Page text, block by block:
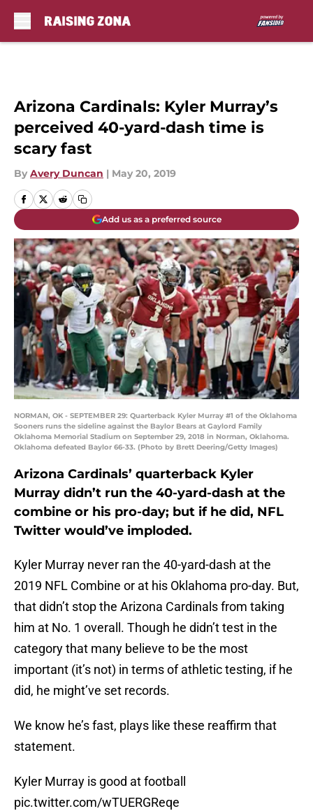
Arizona Cardinals: Kyler Murray’s
perceived 40-yard-dash time is
scary fast
By Avery Duncan | May 20, 2019
Add us as a preferred source
NORMAN, OK - SEPTEMBER 29: Quarterback Kyler Murray #1 of the Oklahoma
Sooners runs the sideline against the Baylor Bears at Gaylord Family
Oklahoma Memorial Stadium on September 29, 2018 in Norman, Oklahoma.
Oklahoma defeated Baylor 66-33. (Photo by Brett Deering/Getty Images)
Arizona Cardinals’ quarterback Kyler
Murray didn’t run the 40-yard-dash at the
combine or his pro-day; but if he did, NFL
Twitter would’ve imploded.
Kyler Murray never ran the 40-yard-dash at the
2019 NFL Combine or at his Oklahoma pro-day. But,
that didn’t stop the Arizona Cardinals from taking
him at No. 1 overall. Though he didn’t test in the
category that many believe to be the most
important (it’s not) in terms of athletic testing, if he
did, he might’ve set records.
We know he’s fast, plays like these reaffirm that
statement.
Kyler Murray is good at football
pic.twitter.com/wTUERGReqe